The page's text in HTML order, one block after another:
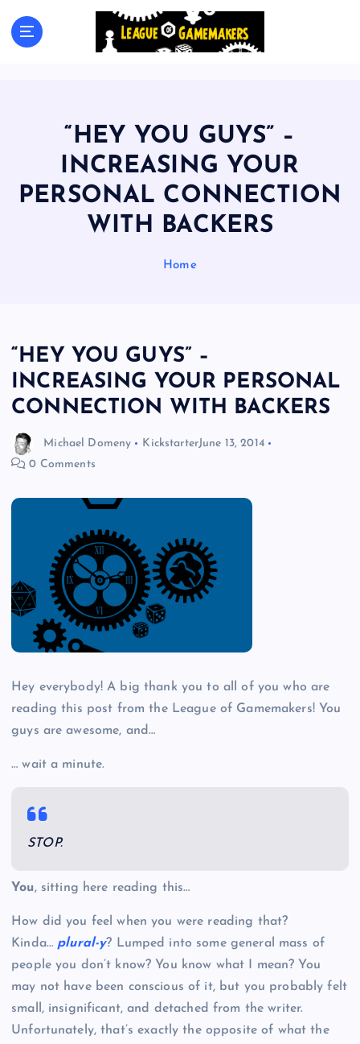
The Best Games Are Yet To Be Made
“HEY YOU GUYS” –
INCREASING YOUR
PERSONAL CONNECTION
WITH BACKERS
Home
“HEY YOU GUYS” –
INCREASING YOUR PERSONAL
CONNECTION WITH BACKERS
Michael Domeny KickstarterJune 13, 2014
0 Comments
Hey everybody! A big thank you to all of you who are
reading this post from the League of Gamemakers! You
guys are awesome, and…
… wait a minute.
STOP.
You, sitting here reading this…
How did you feel when you were reading that?
Kinda… plural-y? Lumped into some general mass of
people you don’t know? You know what I mean? You
may not have been conscious of it, but you probably felt
small, insignificant, and detached from the writer.
Unfortunately, that’s exactly the opposite of what the